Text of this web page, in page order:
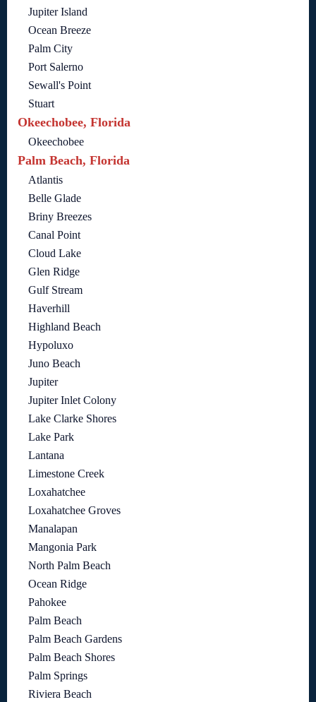
Jupiter Island
Ocean Breeze
Palm City
Port Salerno
Sewall's Point
Stuart
Okeechobee, Florida
Okeechobee
Palm Beach, Florida
Atlantis
Belle Glade
Briny Breezes
Canal Point
Cloud Lake
Glen Ridge
Gulf Stream
Haverhill
Highland Beach
Hypoluxo
Juno Beach
Jupiter
Jupiter Inlet Colony
Lake Clarke Shores
Lake Park
Lantana
Limestone Creek
Loxahatchee
Loxahatchee Groves
Manalapan
Mangonia Park
North Palm Beach
Ocean Ridge
Pahokee
Palm Beach
Palm Beach Gardens
Palm Beach Shores
Palm Springs
Riviera Beach